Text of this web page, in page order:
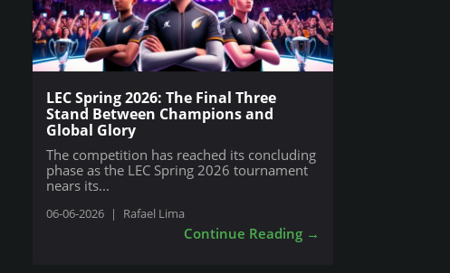
LEC Spring 2026: The Final Three
Stand Between Champions and
Global Glory
The competition has reached its concluding
phase as the LEC Spring 2026 tournament
nears its...
06-06-2026 | Rafael Lima
Continue Reading →